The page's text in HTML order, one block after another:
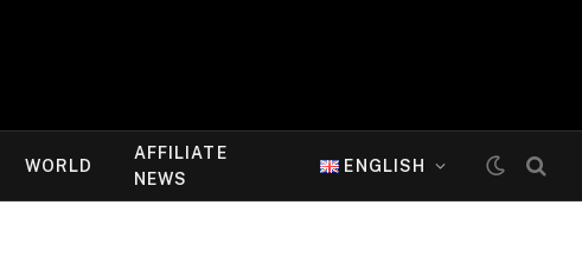
WORLD
AFFILIATE
NEWS
ENGLISH